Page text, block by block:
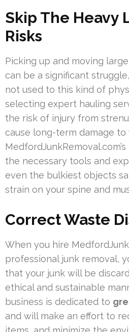
Skip The Heavy
Risks
Picking up and moving
can be a significant
not used to this kind of
selecting expert hauling
the risk of injury from
cause long-term damage to
the necessary tools and
even the bulkiest objects
strain on your spine and
Correct Waste
When you hire
professional junk removal,
that your junk will be
ethical and sustainable
business is dedicated to
and will make an effort to